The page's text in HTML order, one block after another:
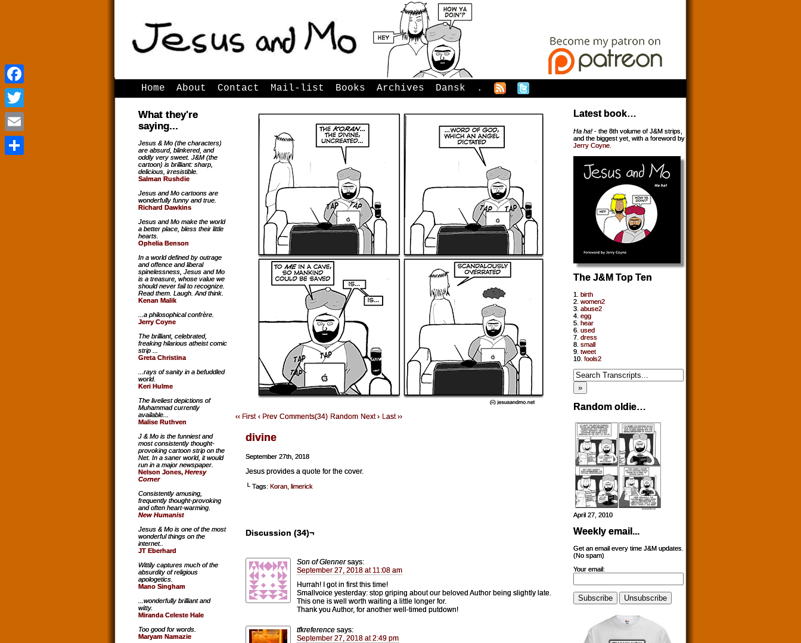
Home About Contact Mail-list Books Archives Dansk .
‹‹ First ‹ Prev Comments(34) Random Next › Last ››
divine
September 27th, 2018
Jesus provides a quote for the cover.
└ Tags: Koran limerick
Discussion (34)¬
Son of Glenner says:
September 27, 2018 at 11:08 am
Hurrah! I got in first this time!
Smallvoice yesterday: stop griping about our beloved Author being slightly late.
This one is well worth waiting a little longer for.
Thank you Author, for another well-timed putdown!
tfkreference says:
September 27, 2018 at 2:49 pm
What they're
saying...
Jesus & Mo (the characters)
are absurd, blinkered, and
oddly very sweet. J&M (the
cartoon) is brilliant: sharp,
delicious, irresistible.
Salman Rushdie
Jesus and Mo cartoons are
wonderfully funny and true.
Richard Dawkins
Jesus and Mo make the world
a better place, bless their little
hearts.
Ophelia Benson
In a world defined by outrage
and offence and liberal
spinelessness, Jesus and Mo
is a treasure, whose value we
should never fail to recognize.
Read them. Laugh. And think.
Kenan Malik
...a philosophical confrère.
Jerry Coyne
The brilliant, celebrated,
freaking hilarious atheist comic
strip ...
Greta Christina
...rays of sanity in a befuddled
world.
Keri Hulme
The liveliest depictions of
Muhammad currently
available...
Malise Ruthven
J & Mo is the funniest and
most consistently thought-
provoking cartoon strip on the
Net. In a saner world, it would
run in a major newspaper.
Nelson Jones, Heresy
Corner
Consistently amusing,
frequently thought-provoking
and often heart-warming.
New Humanist
Jesus & Mo is one of the most
wonderful things on the
internet..
JT Eberhard
Wittily captures much of the
absurdity of religious
apologetics.
Mano Singham
...wonderfully brilliant and
witty.
Miranda Celeste Hale
Too good for words.
Maryam Namazie
Latest book…
Ha ha! - the 8th volume of J&M strips,
and the biggest yet, with a foreword by
Jerry Coyne
The J&M Top Ten
1. birth
2. women2
3. abuse2
4. egg
5. hear
6. used
7. dress
8. small
9. tweet
10. fools2
Random oldie…
April 27, 2010
Weekly email...
Get an email every time J&M updates.
(No spam)
Your email:
Facebook
Twitter
Email
Facebook
Twitter
Email